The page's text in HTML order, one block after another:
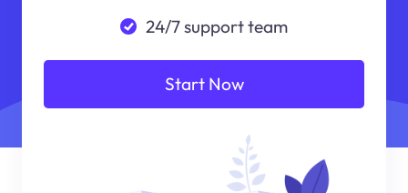
24/7 support team
Start Now